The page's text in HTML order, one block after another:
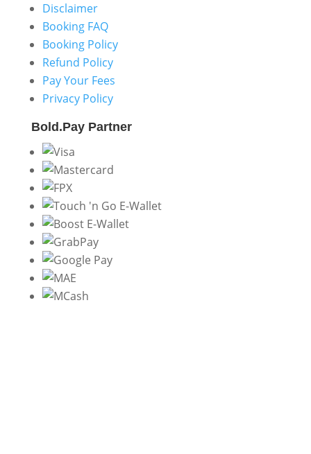
Disclaimer
Booking FAQ
Booking Policy
Refund Policy
Pay Your Fees
Privacy Policy
Bold.Pay Partner